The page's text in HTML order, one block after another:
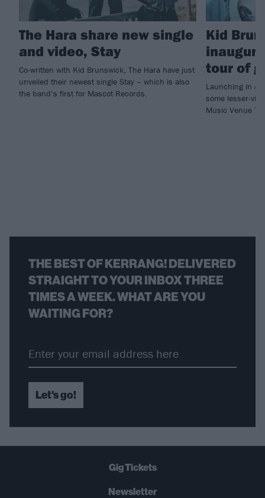
The Hara share new single
and video, Stay
Co-written with Kid Brunswick, The Hara have just
unveiled their newest single Stay – which is also
the band’s first for Mascot Records.
Kid
tour of
Launching in
some lesser-
Music Venue
THE BEST OF KERRANG! DELIVERED
STRAIGHT TO YOUR INBOX THREE
TIMES A WEEK. WHAT ARE YOU
WAITING FOR?
Let's go!
Gig Tickets
Newsletter